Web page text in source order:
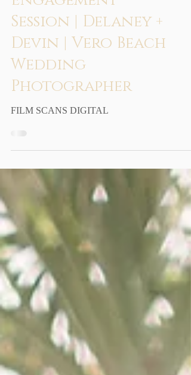
Costa D' Este
Engagement
Session | Delaney +
Devin | Vero Beach
Wedding
Photographer